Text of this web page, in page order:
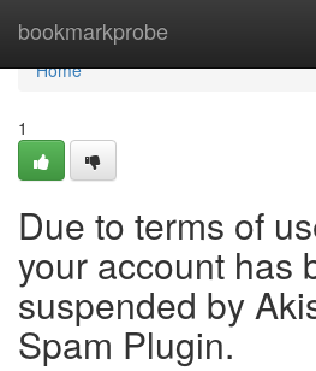
bookmarkprobe
Home
Home
1
Due to terms of
your account has
suspended by
Spam Plugin.